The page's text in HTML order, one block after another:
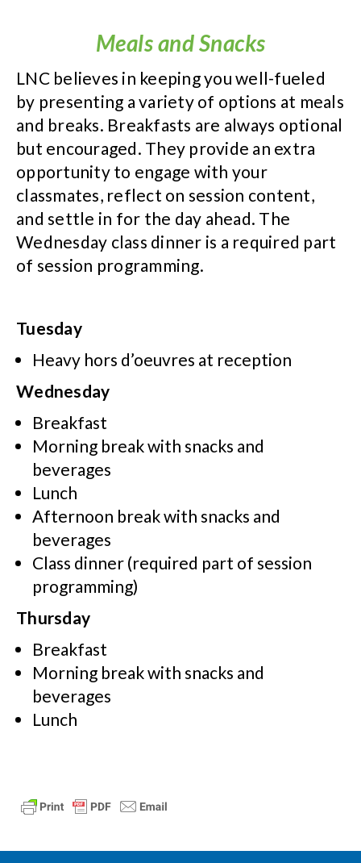
Meals and Snacks
LNC believes in keeping you well-fueled
by presenting a variety of options at meals
and breaks. Breakfasts are always optional
but encouraged. They provide an extra
opportunity to engage with your
classmates, reflect on session content,
and settle in for the day ahead. The
Wednesday class dinner is a required part
of session programming.
Tuesday
Heavy hors d’oeuvres at reception
Wednesday
Breakfast
Morning break with snacks and
beverages
Lunch
Afternoon break with snacks and
beverages
Class dinner (required part of session
programming)
Thursday
Breakfast
Morning break with snacks and
beverages
Lunch